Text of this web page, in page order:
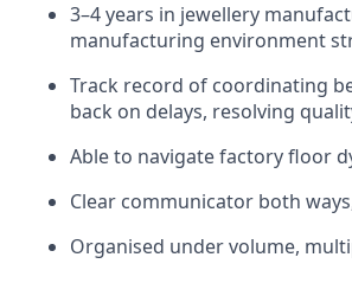
3–4 years in jewellery
manufacturing environment
Track record of coordinating
back on delays, resolving
Able to navigate factory floor
Clear communicator both
Organised under volume,